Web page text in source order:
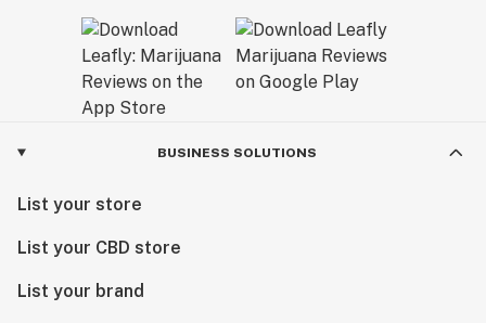
BUSINESS SOLUTIONS
List your store
List your CBD store
List your brand